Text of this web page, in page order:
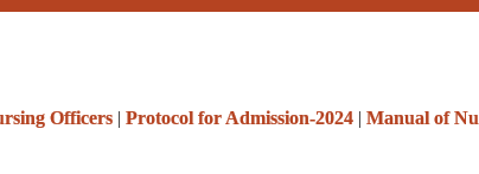
Officers| Protocol for Admission-2024 | Manual of